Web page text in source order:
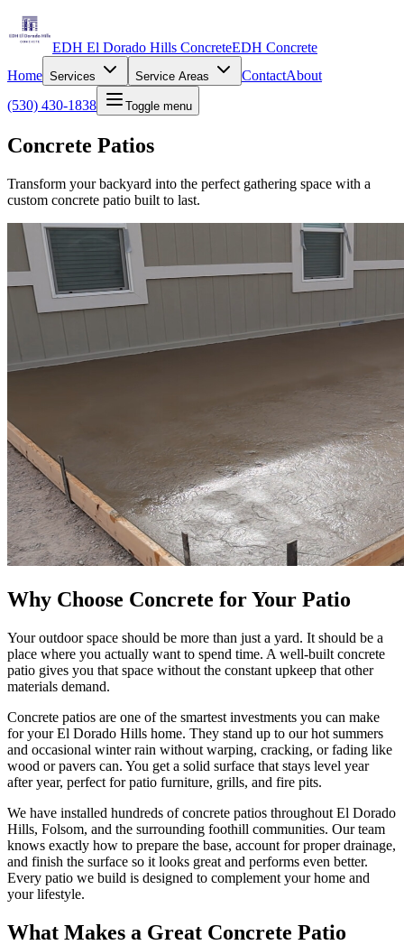
EDH El Dorado Hills ConcreteEDH Concrete
Home Services Service Areas ContactAbout
(530) 430-1838
Toggle menu
Concrete Patios
Transform your backyard into the perfect gathering space with a
custom concrete patio built to last.
Why Choose Concrete for Your Patio
Your outdoor space should be more than just a yard. It should be a
place where you actually want to spend time. A well-built concrete
patio gives you that space without the constant upkeep that other
materials demand.
Concrete patios are one of the smartest investments you can make
for your El Dorado Hills home. They stand up to our hot summers
and occasional winter rain without warping, cracking, or fading like
wood or pavers can. You get a solid surface that stays level year
after year, perfect for patio furniture, grills, and fire pits.
We have installed hundreds of concrete patios throughout El Dorado
Hills, Folsom, and the surrounding foothill communities. Our team
knows exactly how to prepare the base, account for proper drainage,
and finish the surface so it looks great and performs even better.
Every patio we build is designed to complement your home and
your lifestyle.
What Makes a Great Concrete Patio